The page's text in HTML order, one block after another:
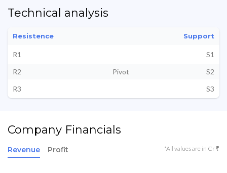
Technical analysis
Resistence Support
R1
S1
R2
Pivot
S2
R3
S3
Company Financials
Revenue Profit *All values are in Cr ₹